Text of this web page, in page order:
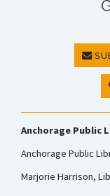
Anchorage Public
Anchorage Public
Marjorie Harrison,